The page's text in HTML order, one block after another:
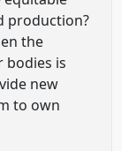
production?
the
bodies is
new
to own